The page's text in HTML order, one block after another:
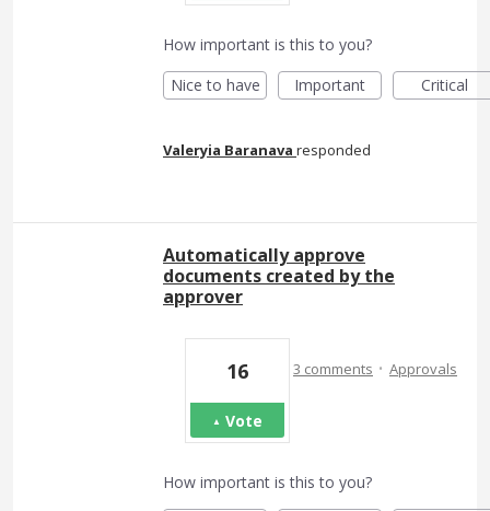
How important is this to you?
Nice to have
Important Critical
Valeryia Baranava responded
Automatically approve
documents created by the
approver
16
Vote
3 comments · Approvals
How important is this to you?